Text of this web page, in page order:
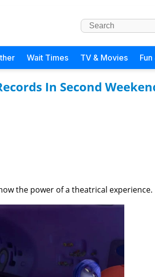
Wait Times TV & Movies
In Second
the power of a theatrical experience.